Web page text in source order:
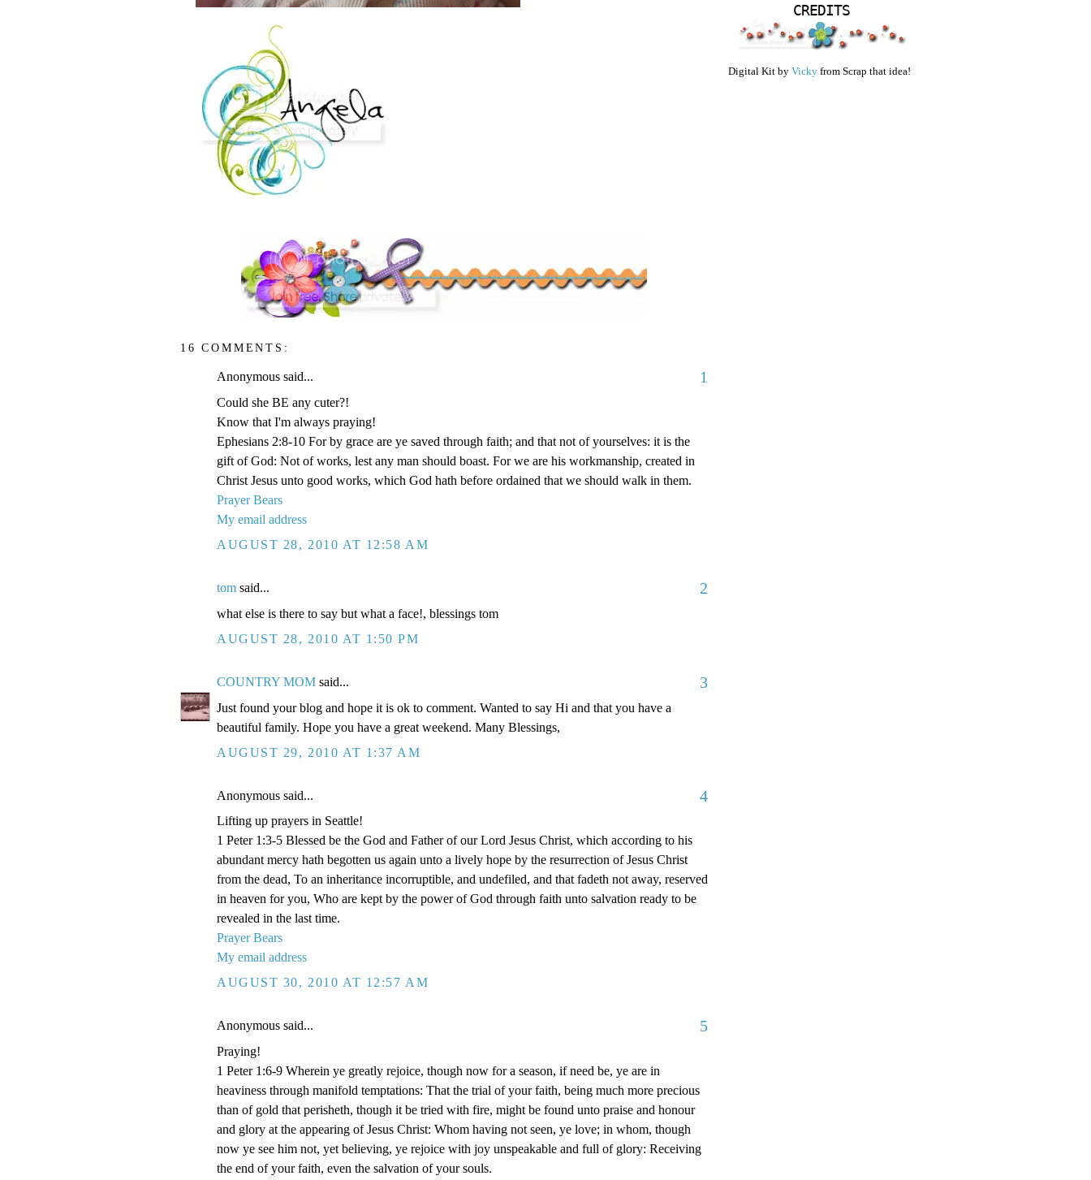
16 COMMENTS:
Anonymous said... 1
Could she BE any cuter?!
Know that I'm always praying!
Ephesians 2:8-10 For by grace are ye saved through faith; and that not of yourselves: it is the
gift of God: Not of works, lest any man should boast. For we are his workmanship, created in
Christ Jesus unto good works, which God hath before ordained that we should walk in them.
Prayer Bears
My email address
AUGUST 28, 2010 AT 12:58 AM
tom said... 2
what else is there to say but what a face!, blessings tom
AUGUST 28, 2010 AT 1:50 PM
COUNTRY MOM said... 3
Just found your blog and hope it is ok to comment. Wanted to say Hi and that you have a
beautiful family. Hope you have a great weekend. Many Blessings,
AUGUST 29, 2010 AT 1:37 AM
Anonymous said... 4
Lifting up prayers in Seattle!
1 Peter 1:3-5 Blessed be the God and Father of our Lord Jesus Christ, which according to his
abundant mercy hath begotten us again unto a lively hope by the resurrection of Jesus Christ
from the dead, To an inheritance incorruptible, and undefiled, and that fadeth not away, reserved
in heaven for you, Who are kept by the power of God through faith unto salvation ready to be
revealed in the last time.
Prayer Bears
My email address
AUGUST 30, 2010 AT 12:57 AM
Anonymous said... 5
Praying!
1 Peter 1:6-9 Wherein ye greatly rejoice, though now for a season, if need be, ye are in
heaviness through manifold temptations: That the trial of your faith, being much more precious
than of gold that perisheth, though it be tried with fire, might be found unto praise and honour
and glory at the appearing of Jesus Christ: Whom having not seen, ye love; in whom, though
now ye see him not, yet believing, ye rejoice with joy unspeakable and full of glory: Receiving
the end of your faith, even the salvation of your souls.
CREDITS
Digital Kit by Vicky from Scrap that idea!